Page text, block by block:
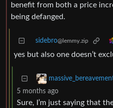
benefit from both a price
being defanged.
sidebro@lemmy.zip
yes but also one doesn’t
5 months ago
Sure, I’m just saying that